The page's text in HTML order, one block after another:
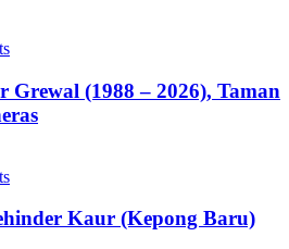
Grewal (1988 – 2026), Taman
Kaur (Kepong Baru)